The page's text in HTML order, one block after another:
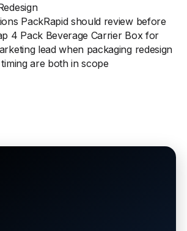
PackRapid should review before
4 Pack Beverage Carrier Box for
lead when packaging redesign
are both in scope